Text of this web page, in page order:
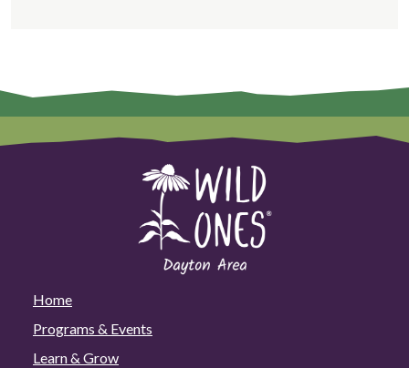
Home
Programs & Events
Learn & Grow